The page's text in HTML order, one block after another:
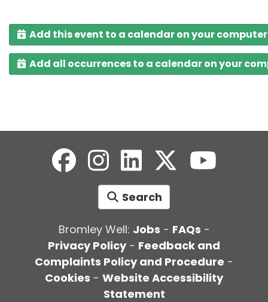
Add this event to a calendar on your computer
Add all occurrences to a calendar on your
Search
Bromley Well: Jobs - FAQs -
Privacy Policy- Feedback and
Complaints Policy and Procedure -
Cookies - Website Accessibility
Statement